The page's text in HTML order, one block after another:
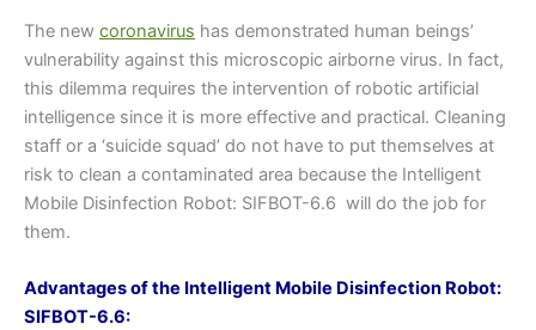
The new coronavirus has demonstrated human beings’
vulnerability against this microscopic airborne virus. In fact,
this dilemma requires the intervention of robotic artificial
intelligence since it is more effective and practical. Cleaning
staff or a ‘suicide squad’ do not have to put themselves at
risk to clean a contaminated area because the Intelligent
Mobile Disinfection Robot: SIFBOT-6.6 will do the job for
them.
Advantages of the Intelligent Mobile Disinfection Robot:
SIFBOT-6.6: